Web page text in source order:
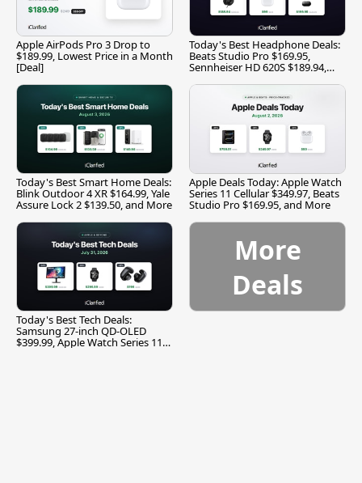
Apple AirPods Pro 3 Drop to
$189.99, Lowest Price in a Month
[Deal]
Today's Best Headphone Deals:
Beats Studio Pro $169.95,
Sennheiser HD 620S $189.94,
Today's Best Smart Home Deals:
Blink Outdoor 4 XR $164.99, Yale
Assure Lock 2 $139.50, and More
Apple Deals Today: Apple Watch
Series 11 Cellular $349.97, Beats
Studio Pro $169.95, and More
Today's Best Tech Deals:
Samsung 27-inch QD-OLED
$399.99, Apple Watch Series 11
More
Deals